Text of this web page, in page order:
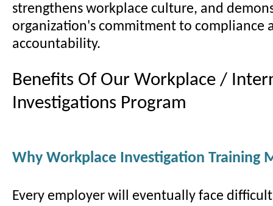
strengthens workplace culture, and
organization's commitment to compliance
accountability.
Benefits Of Our Workplace /
Investigations Program
Why Workplace Investigation Training
Every employer will eventually face